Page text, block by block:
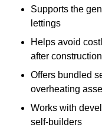
Supports the
lettings
Helps avoid
after construction
Offers bundled
overheating
Works with
self-builders